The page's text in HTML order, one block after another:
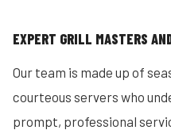
EXPERT GRILL MASTERS
Our team is made up of
courteous servers who
prompt, professional